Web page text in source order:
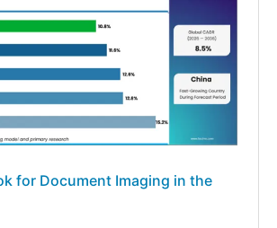
for Document Imaging in the